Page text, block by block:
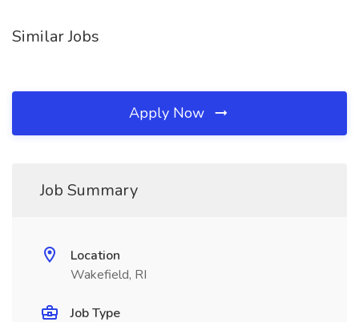
Similar Jobs
Apply Now
Job Summary
Location
Wakefield, RI
Job Type